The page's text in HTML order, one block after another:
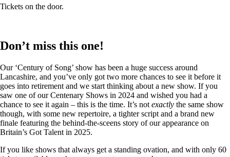
Tickets on the door.
Don’t miss this one!
Our ‘Century of Song’ show has been a huge success around
Lancashire, and you’ve only got two more chances to see it before it
goes into retirement and we start thinking about a new show. If you
saw one of our Centenary Shows in 2024 and wished you had a
chance to see it again – this is the time. It’s not exactly the same show
though, with some new repertoire, a tighter script and a brand new
finale featuring the behind-the-sceens story of our appearance on
Britain’s Got Talent in 2025.
If you like shows that always get a standing ovation, and with only 60